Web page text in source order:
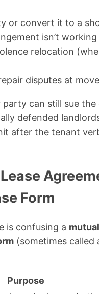
or convert it to a
isn’t
relocation
disputes at
can still sue
defended
after the tenant
Form
is confusing a
(sometimes called
Purpose